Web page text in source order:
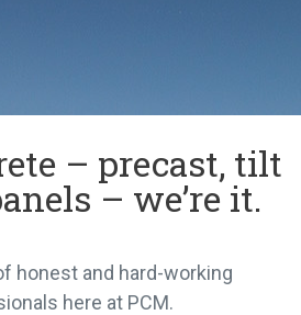
– precast, tilt
– we’re it.
honest and hard-working
here at PCM.